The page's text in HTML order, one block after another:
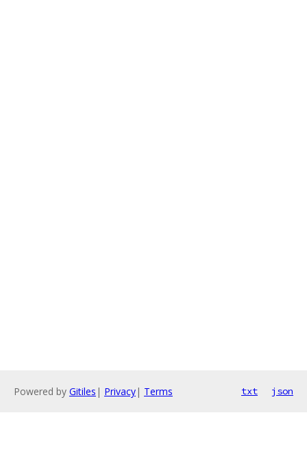
Powered by Gitiles | Privacy| Terms txt json